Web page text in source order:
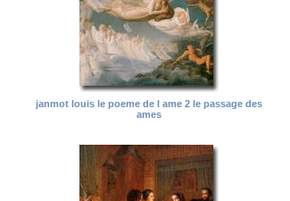
janmot louis le poeme de l ame 2 le passage des
ames